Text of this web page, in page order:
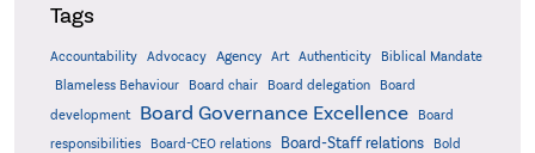
Tags
Accountability Advocacy Agency Art Authenticity
Biblical Mandate
Blameless Behaviour
Board chair Board delegation
Board
development
Board Governance Excellence
Board
responsibilities
Board-CEO relations Board-Staff relations
Bold